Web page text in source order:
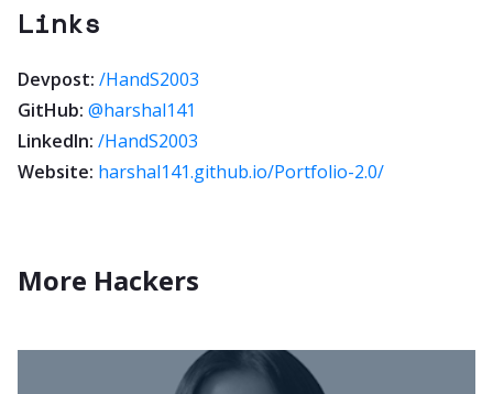
Links
Devpost: /HandS2003
GitHub: @harshal141
LinkedIn: /HandS2003
Website: harshal141.github.io/Portfolio-2.0/
More Hackers